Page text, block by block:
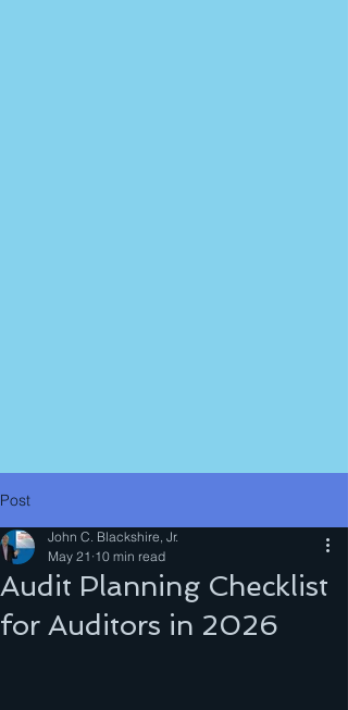
Post
Audit Planning Checklist
for Auditors in 2026
John C. Blackshire, Jr.
May 21 10 min read